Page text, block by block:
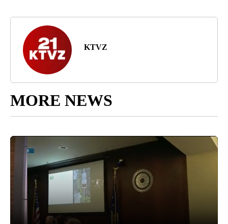
KTVZ
MORE NEWS